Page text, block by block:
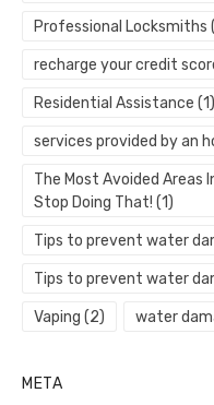
Professional Locksmiths
recharge your credit
Residential Assistance (1)
services provided by an
The Most Avoided Areas
Stop Doing That! (1)
Tips to prevent water
Tips to prevent water
Vaping (2) water
META